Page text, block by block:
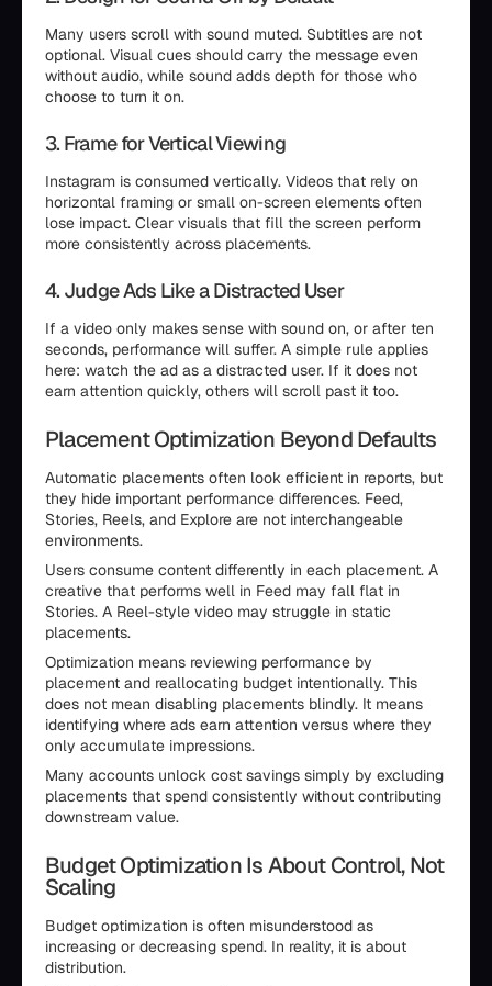
Many users scroll with sound muted. Subtitles are not
optional. Visual cues should carry the message even
without audio, while sound adds depth for those who
choose to turn it on.
3. Frame for Vertical Viewing
Instagram is consumed vertically. Videos that rely on
horizontal framing or small on-screen elements often
lose impact. Clear visuals that fill the screen perform
more consistently across placements.
4. Judge Ads Like a Distracted User
If a video only makes sense with sound on, or after ten
seconds, performance will suffer. A simple rule applies
here: watch the ad as a distracted user. If it does not
earn attention quickly, others will scroll past it too.
Placement Optimization Beyond Defaults
Automatic placements often look efficient in reports, but
they hide important performance differences. Feed,
Stories, Reels, and Explore are not interchangeable
environments.
Users consume content differently in each placement. A
creative that performs well in Feed may fall flat in
Stories. A Reel-style video may struggle in static
placements.
Optimization means reviewing performance by
placement and reallocating budget intentionally. This
does not mean disabling placements blindly. It means
identifying where ads earn attention versus where they
only accumulate impressions.
Many accounts unlock cost savings simply by excluding
placements that spend consistently without contributing
downstream value.
Budget Optimization Is About Control, Not
Scaling
Budget optimization is often misunderstood as
increasing or decreasing spend. In reality, it is about
distribution.